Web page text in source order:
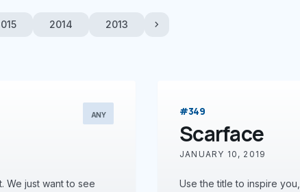
2014 2013 chevron_right
ANY
We just want to see
#349
Scarface
JANUARY 10, 2019
Use the title to inspire